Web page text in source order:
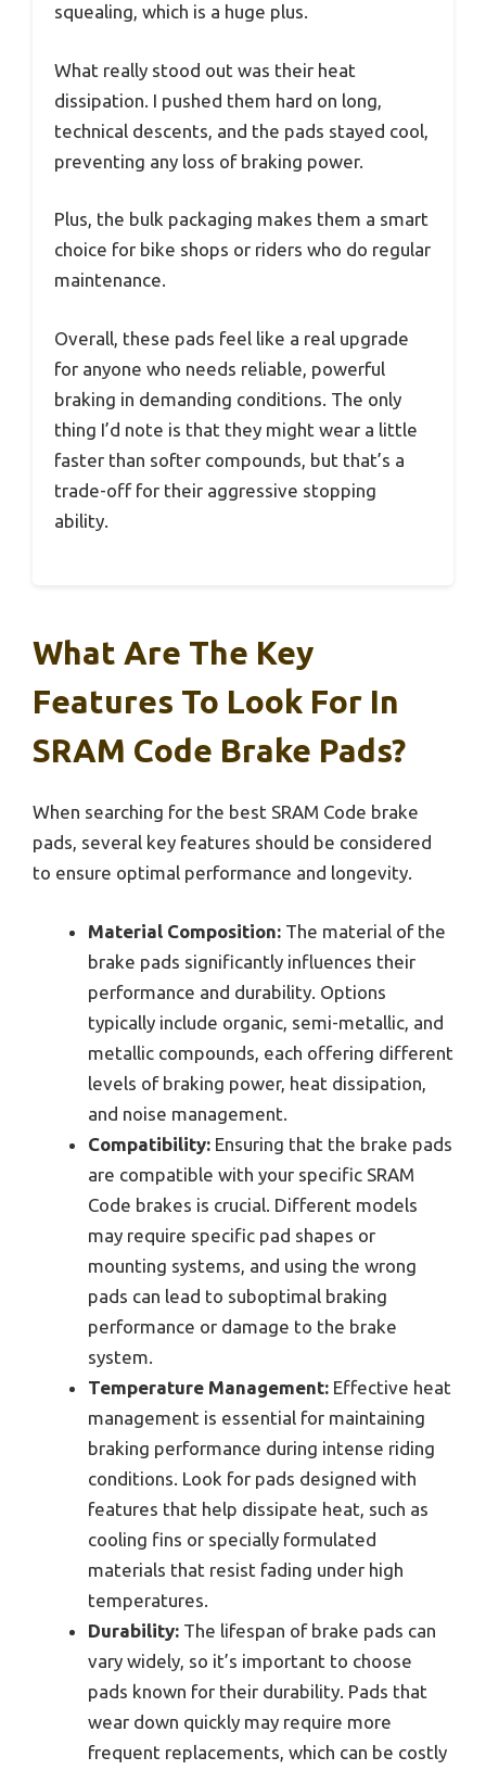
squealing, which is a huge plus.
What really stood out was their heat
dissipation. I pushed them hard on long,
technical descents, and the pads stayed cool,
preventing any loss of braking power.
Plus, the bulk packaging makes them a smart
choice for bike shops or riders who do regular
maintenance.
Overall, these pads feel like a real upgrade
for anyone who needs reliable, powerful
braking in demanding conditions. The only
thing I’d note is that they might wear a little
faster than softer compounds, but that’s a
trade-off for their aggressive stopping
ability.
What Are The Key
Features To Look For In
SRAM Code Brake Pads?
When searching for the best SRAM Code brake
pads, several key features should be considered
to ensure optimal performance and longevity.
Material Composition: The material of the
brake pads significantly influences their
performance and durability. Options
typically include organic, semi-metallic, and
metallic compounds, each offering different
levels of braking power, heat dissipation,
and noise management.
Compatibility: Ensuring that the brake pads
are compatible with your specific SRAM
Code brakes is crucial. Different models
may require specific pad shapes or
mounting systems, and using the wrong
pads can lead to suboptimal braking
performance or damage to the brake
system.
Temperature Management: Effective heat
management is essential for maintaining
braking performance during intense riding
conditions. Look for pads designed with
features that help dissipate heat, such as
cooling fins or specially formulated
materials that resist fading under high
temperatures.
Durability: The lifespan of brake pads can
vary widely, so it’s important to choose
pads known for their durability. Pads that
wear down quickly may require more
frequent replacements, which can be costly